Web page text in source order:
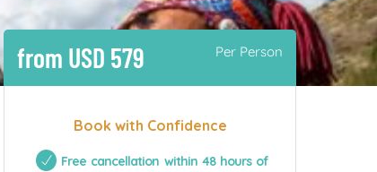
from USD 579 Per Person
Book with Confidence
Free cancellation within 48 hours of